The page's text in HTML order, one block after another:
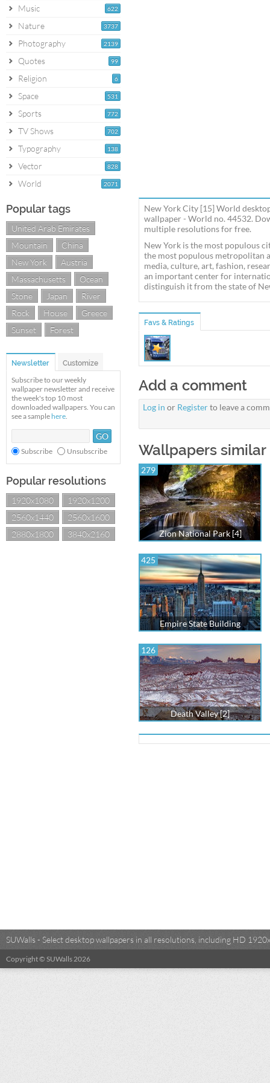
622
Music
3737
Nature
2139
Photography
99
Quotes
6
Religion
531
Space
772
Sports
702
TV Shows
138
Typography
828
Vector
2071
World
Popular tags
United Arab Emirates
Mountain
China
New York
Austria
Massachusetts
Ocean
Stone
Japan
River
Rock
House
Greece
Sunset
Forest
Newsletter Customize
Subscribe to our weekly
wallpaper newsletter and receive
the week's top 10 most
downloaded wallpapers. You can
see a sample here.
Subscribe Unsubscribe
Popular resolutions
1920x1080
1920x1200
2560x1440
2560x1600
2880x1800
3840x2160
New York City [15] World
wallpaper - World no. 44532.
multiple resolutions for free.
New York is the most populous
the most populous metropolitan
media, culture, art, fashion,
an important center for
distinguish it from the state of
Favs & Ratings
Add a comment
Log in or Registerto leave a
Wallpapers similar
279
Zion National Park [4]
425
Empire State Building
126
Death Valley [2]
SUWalls - Select desktop wallpapers in all resolutions, including HD
Copyright © SUWalls 2026